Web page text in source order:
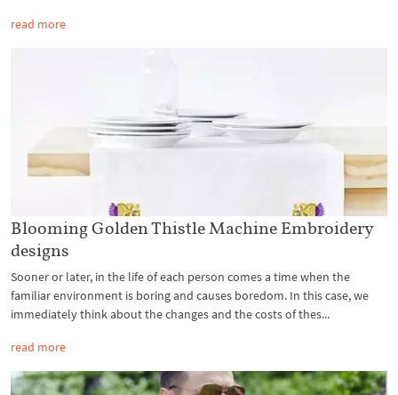
read more
Blooming Golden Thistle Machine Embroidery
designs
Sooner or later, in the life of each person comes a time when the
familiar environment is boring and causes boredom. In this case, we
immediately think about the changes and the costs of thes...
read more